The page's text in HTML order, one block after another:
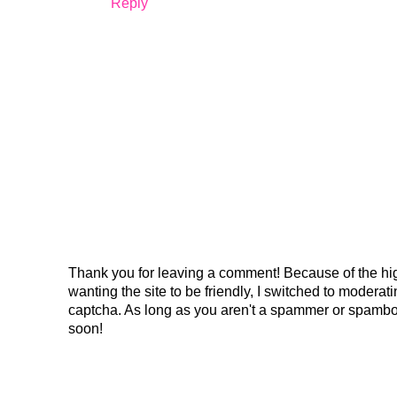
Reply
Thank you for leaving a comment! Because of the
wanting the site to be friendly, I switched to
captcha. As long as you aren't a spammer or
soon!